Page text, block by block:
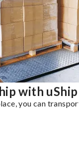
with uShip
you can